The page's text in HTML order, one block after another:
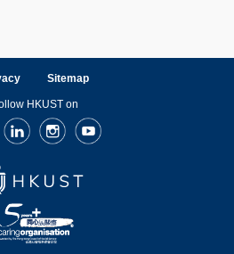
Sitemap
HKUST on
LinkedInInstagramYoutube